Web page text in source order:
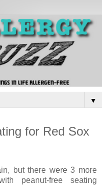
▼
for Red Sox
but there were 3 more
peanut-free seating